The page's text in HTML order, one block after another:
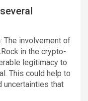
: The involvement of
in the crypto-
legitimacy to
This could help to
uncertainties that